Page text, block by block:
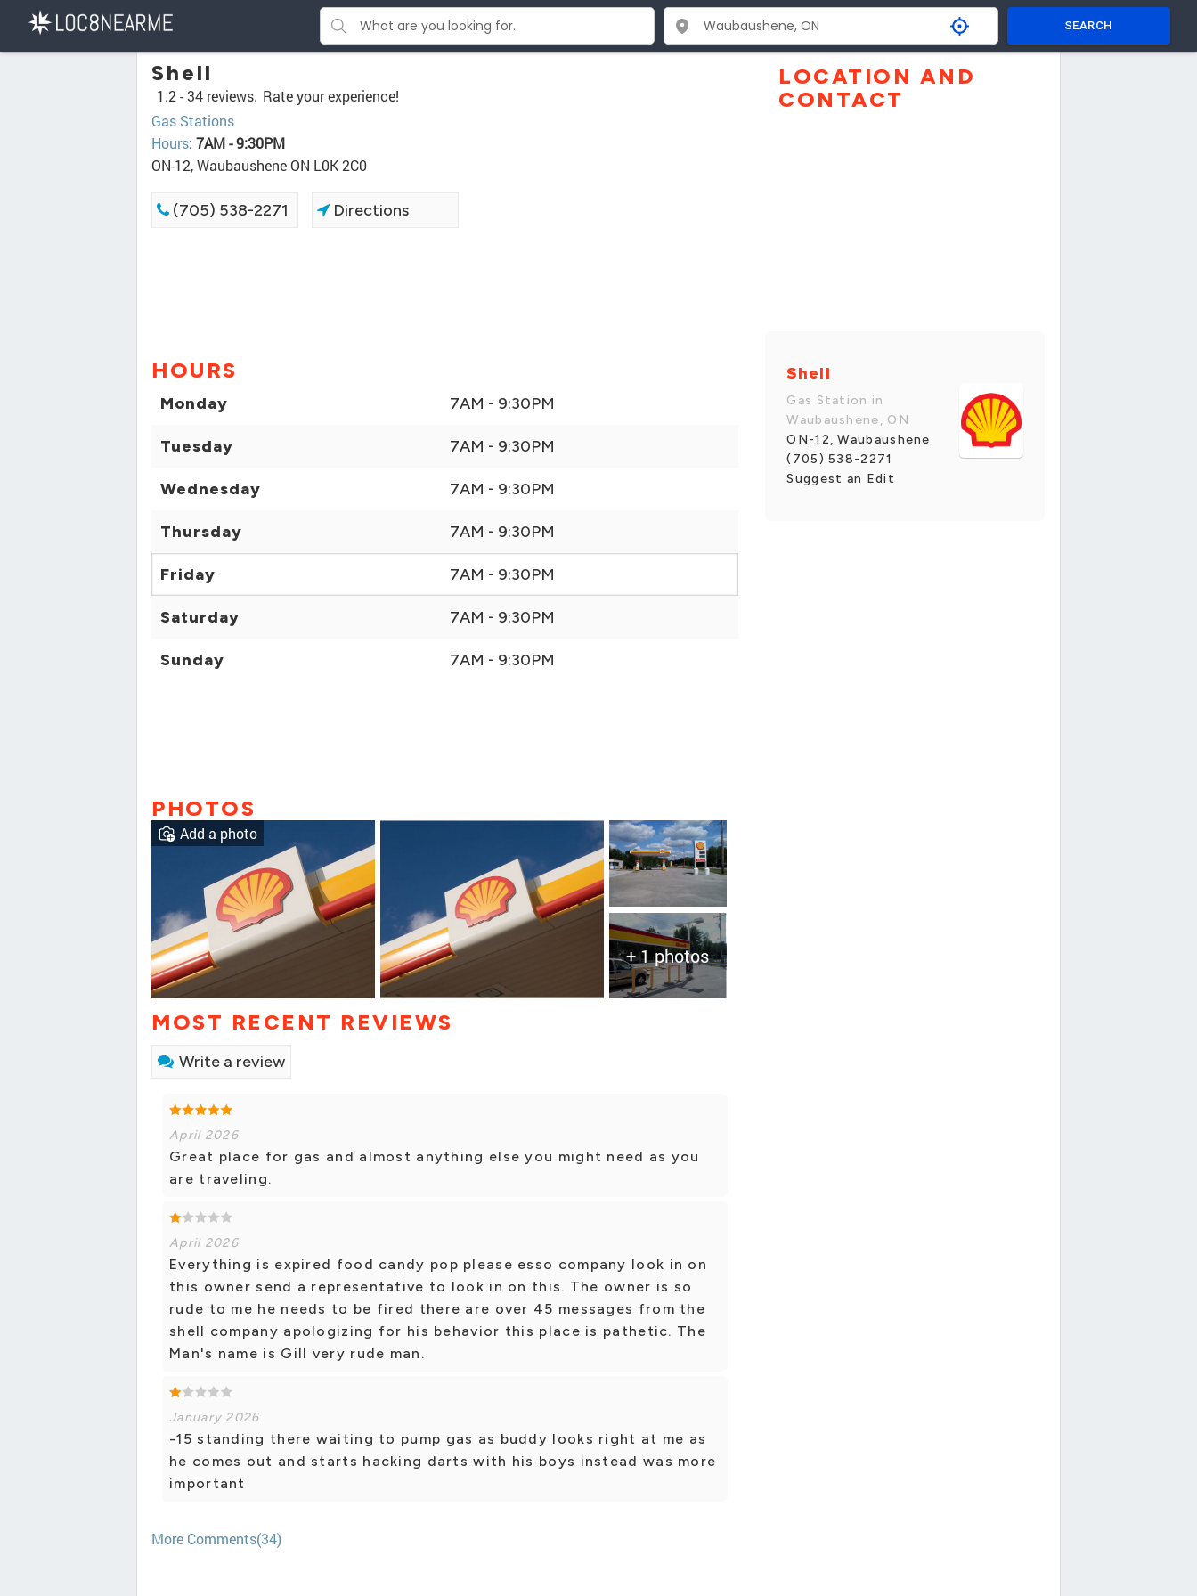
SEARCH
Shell
1.2 -34 reviews. Rate your experience!
Gas Stations
Hours: 7AM - 9:30PM
ON-12, Waubaushene ON L0K 2C0
(705) 538-2271 Directions
HOURS
Monday 7AM - 9:30PM
Tuesday 7AM - 9:30PM
Wednesday 7AM - 9:30PM
Thursday 7AM - 9:30PM
Friday 7AM - 9:30PM
Saturday 7AM - 9:30PM
Sunday 7AM - 9:30PM
PHOTOS
+ 1 photos
Add a photo
MOST RECENT REVIEWS
Write a review
April 2026
Great place for gas and almost anything else you might need as you
are traveling.
April 2026
Everything is expired food candy pop please esso company look in on
this owner send a representative to look in on this. The owner is so
rude to me he needs to be fired there are over 45 messages from the
shell company apologizing for his behavior this place is pathetic. The
Man's name is Gill very rude man.
January 2026
-15 standing there waiting to pump gas as buddy looks right at me as
he comes out and starts hacking darts with his boys instead was more
important
More Comments(34)
LOCATION AND
CONTACT
Shell
Gas Station in
Waubaushene, ON
ON-12, Waubaushene
(705) 538-2271
Suggest an Edit